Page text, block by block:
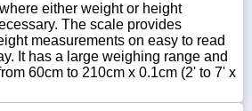
either weight or height
The scale provides
measurements on easy to read
It has a large weighing range and
60cm to 210cm x 0.1cm (2' to 7' x